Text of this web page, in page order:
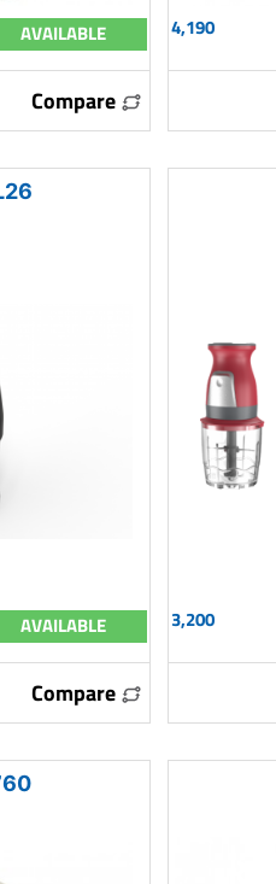
AVAILABLE
Compare
4,190
AVAILABLE
Compare
3,200